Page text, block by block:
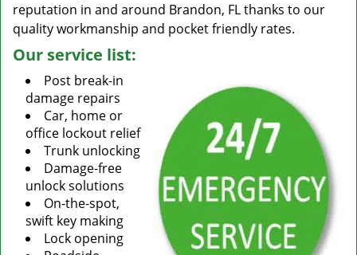
reputation in and around Brandon, FL thanks to our
quality workmanship and pocket friendly rates.
Our service list:
Post break-in
damage repairs
Car, home or
office lockout relief
Trunk unlocking
Damage-free
unlock solutions
On-the-spot,
swift key making
Lock opening